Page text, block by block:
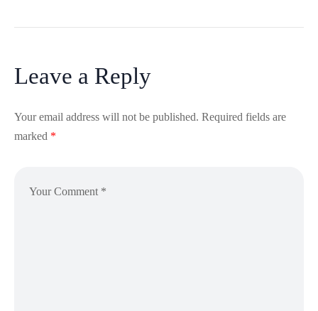
Leave a Reply
Your email address will not be published. Required fields are
marked *